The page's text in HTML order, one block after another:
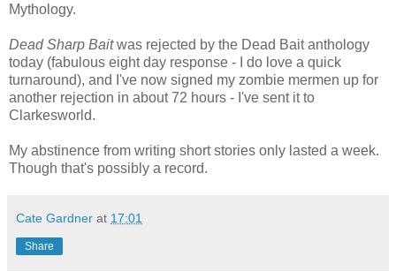
Mythology.
Dead Sharp Baitwas rejected by the Dead Bait anthology
today (fabulous eight day response - I do love a quick
turnaround), and I've now signed my zombie mermen up for
another rejection in about 72 hours - I've sent it to
Clarkesworld.
My abstinence from writing short stories only lasted a week.
Though that's possibly a record.
Cate Gardner at 17:01
Share